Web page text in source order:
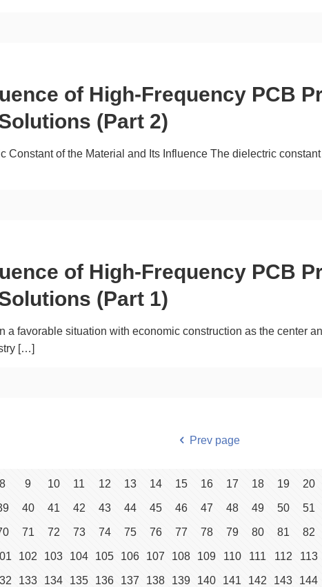
of High-Frequency PCB
(Part 2)
Constant of the Material and Its Influence The dielectric
of High-Frequency PCB
(Part 1)
a favorable situation with economic construction as the center
[…]
Prev page
8 9 10 11 12 13 14 15 16 17 18 19 20
40 41 42 43 44 45 46 47 48 49 50 51
71 72 73 74 75 76 77 78 79 80 81 82
102 103 104 105 106 107 108 109 110 111 112 113
133 134 135 136 137 138 139 140 141 142 143 144